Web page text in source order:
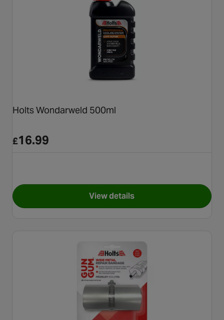
Holts Wondarweld 500ml
£16.99
View detailsfor Holts Wondarweld 500ml